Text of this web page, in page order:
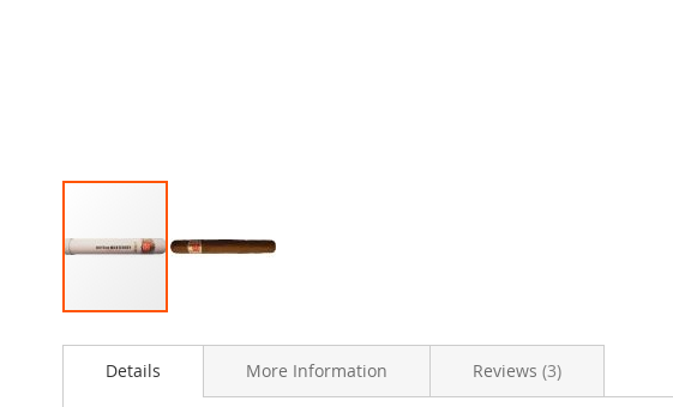
to
Details More Information Reviews 3